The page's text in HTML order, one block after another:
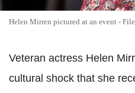
Helen Mirren pictured at an event -
Veteran actress Helen
cultural shock that she